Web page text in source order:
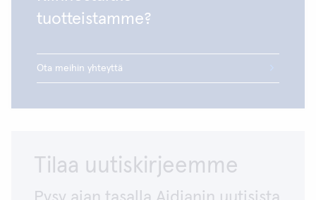
tuotteistamme?
Ota meihin yhteyttä
Tilaa uutiskirjeemme